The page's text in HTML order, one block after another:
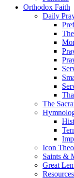
Orthodox Faith
Daily
The
Icon
Saints &
Great
Resources